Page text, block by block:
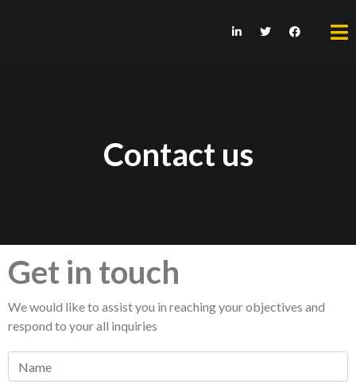
Contact us
Get in touch
We would like to assist you in reaching your objectives and
respond to your all inquiries